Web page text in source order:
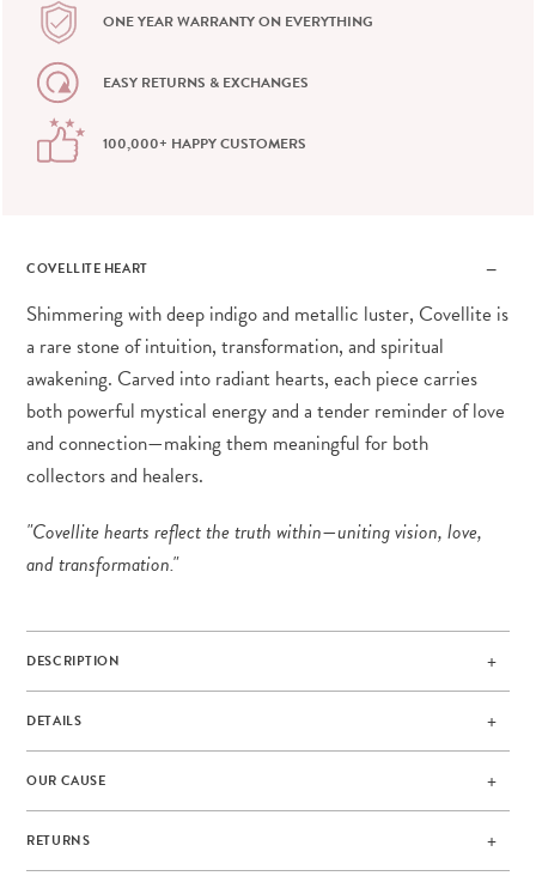
ONE YEAR WARRANTY ON EVERYTHING
EASY RETURNS & EXCHANGES
100,000+ HAPPY CUSTOMERS
COVELLITE HEART
Shimmering with deep indigo and metallic luster, Covellite is
a rare stone of intuition, transformation, and spiritual
awakening. Carved into radiant hearts, each piece carries
both powerful mystical energy and a tender reminder of love
and connection—making them meaningful for both
collectors and healers.
"Covellite hearts reflect the truth within—uniting vision, love,
and transformation."
DESCRIPTION
DETAILS
OUR CAUSE
RETURNS